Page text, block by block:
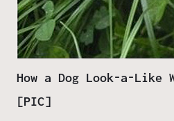
How a Dog Look-a-Like
[PIC]